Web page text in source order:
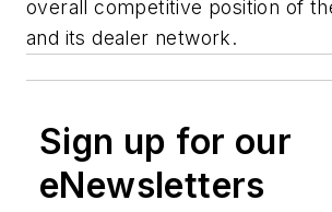
overall competitive position of
and its dealer network.
Sign up for our
eNewsletters